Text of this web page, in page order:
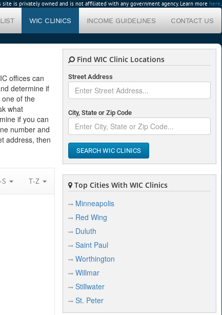
site is privately owned and is not affiliated with any government agency. Learn more here.
WIC CLINICS INCOME GUIDELINES CONTACT US
offices can
determine if
of the
what
if you can
number and
address, then
T-Z
Find WIC Clinic Locations
Street Address
City, State or Zip Code
SEARCH WIC CLINICS
Top Cities With WIC Clinics
Minneapolis
Red Wing
Duluth
Saint Paul
Worthington
Willmar
Stillwater
St. Peter